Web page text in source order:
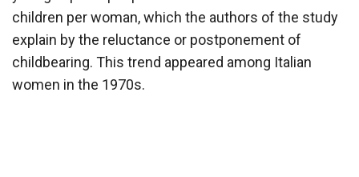
children per woman, which the authors of the study
explain by the reluctance or postponement of
childbearing. This trend appeared among Italian
women in the 1970s.